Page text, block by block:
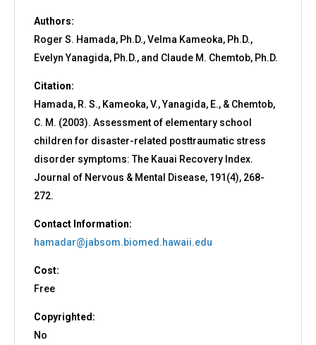
Authors:
Roger S. Hamada, Ph.D., Velma Kameoka, Ph.D.,
Evelyn Yanagida, Ph.D., and Claude M. Chemtob, Ph.D.
Citation:
Hamada, R. S., Kameoka, V., Yanagida, E., & Chemtob,
C. M. (2003). Assessment of elementary school
children for disaster-related posttraumatic stress
disorder symptoms: The Kauai Recovery Index.
Journal of Nervous & Mental Disease, 191(4), 268-
272.
Contact Information:
hamadar@jabsom.biomed.hawaii.edu
Cost:
Free
Copyrighted:
No